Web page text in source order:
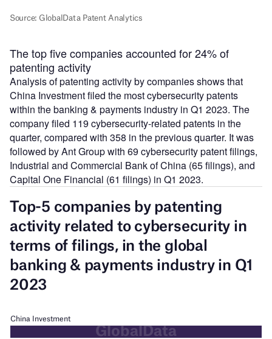
The top five companies accounted for 24% of
patenting activity
Analysis of patenting activity by companies shows that
China Investment filed the most cybersecurity patents
within the banking & payments industry in Q1 2023. The
company filed 119 cybersecurity-related patents in the
quarter, compared with 358 in the previous quarter. It was
followed by Ant Group with 69 cybersecurity patent filings,
Industrial and Commercial Bank of China (65 filings), and
Capital One Financial (61 filings) in Q1 2023.